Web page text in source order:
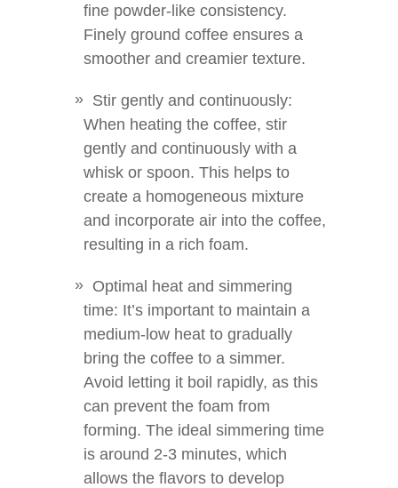
fine powder-like consistency.
Finely ground coffee ensures a
smoother and creamier texture.
Stir gently and continuously:
When heating the coffee, stir
gently and continuously with a
whisk or spoon. This helps to
create a homogeneous mixture
and incorporate air into the coffee,
resulting in a rich foam.
Optimal heat and simmering
time: It’s important to maintain a
medium-low heat to gradually
bring the coffee to a simmer.
Avoid letting it boil rapidly, as this
can prevent the foam from
forming. The ideal simmering time
is around 2-3 minutes, which
allows the flavors to develop